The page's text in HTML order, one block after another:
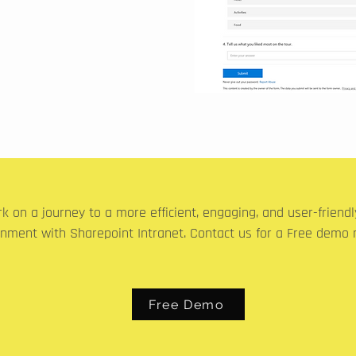
on a journey to a more efficient, engaging, and user-
with Sharepoint Intranet. Contact us for a Free demo
Free Demo